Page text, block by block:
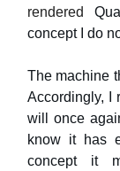
rendered
concept I do
The machine
Accordingly, I
will once
know it has
concept it